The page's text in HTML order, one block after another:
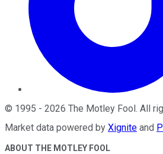
© 1995 - 2026 The Motley Fool . All
Market data powered by Xignite and
ABOUT THE MOTLEY FOOL